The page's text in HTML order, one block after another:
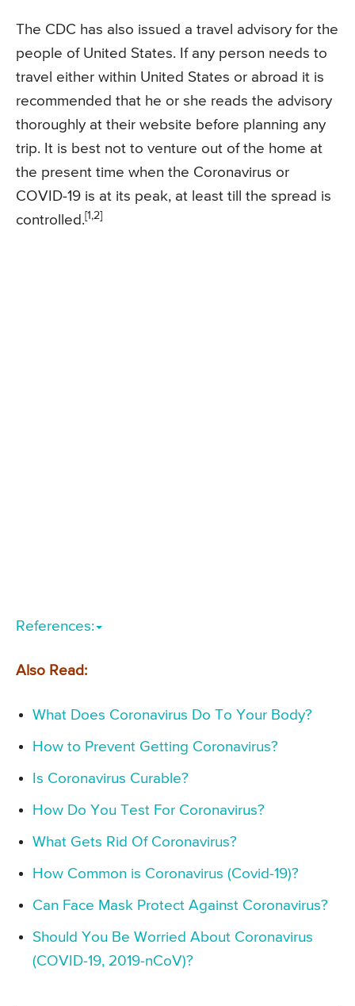
The CDC has also issued a travel advisory for the
people of United States. If any person needs to
travel either within United States or abroad it is
recommended that he or she reads the advisory
thoroughly at their website before planning any
trip. It is best not to venture out of the home at
the present time when the Coronavirus or
COVID-19 is at its peak, at least till the spread is
controlled. [1,2]
References:
Also Read:
What Does Coronavirus Do To Your Body?
How to Prevent Getting Coronavirus?
Is Coronavirus Curable?
How Do You Test For Coronavirus?
What Gets Rid Of Coronavirus?
How Common is Coronavirus (Covid-19)?
Can Face Mask Protect Against Coronavirus?
Should You Be Worried About Coronavirus
(COVID-19, 2019-nCoV)?